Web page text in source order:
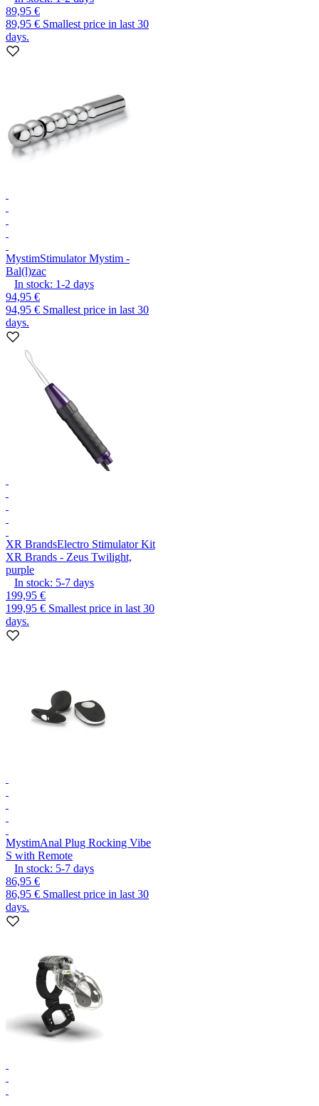
89,95 €
89,95 € Smallest price in last 30
days.
MystimStimulator Mystim -
Bal(l)zac
In stock: 1-2 days
94,95 €
94,95 € Smallest price in last 30
days.
XR BrandsElectro Stimulator Kit
XR Brands - Zeus Twilight,
purple
In stock: 5-7 days
199,95 €
199,95 € Smallest price in last 30
days.
MystimAnal Plug Rocking Vibe
S with Remote
In stock: 5-7 days
86,95 €
86,95 € Smallest price in last 30
days.